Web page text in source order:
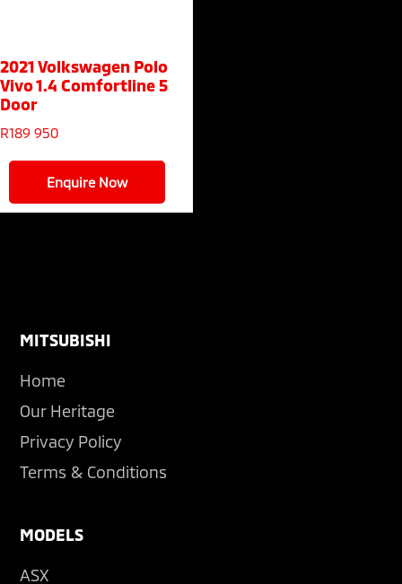
2021 Volkswagen Polo
Vivo1.4 Comfortline 5
Door
R189 950
Enquire Now
Footer
MITSUBISHI
Home
Our Heritage
Privacy Policy
Terms & Conditions
MODELS
ASX